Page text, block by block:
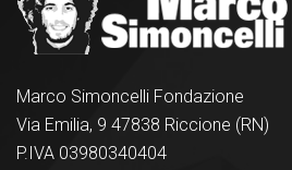
Marco Simoncelli Fondazione
Via Emilia, 9 47838 Riccione (RN)
P.IVA 03980340404